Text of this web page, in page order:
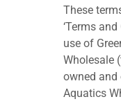
These
‘Terms
use of
Wholesale
owned and
Aquatics